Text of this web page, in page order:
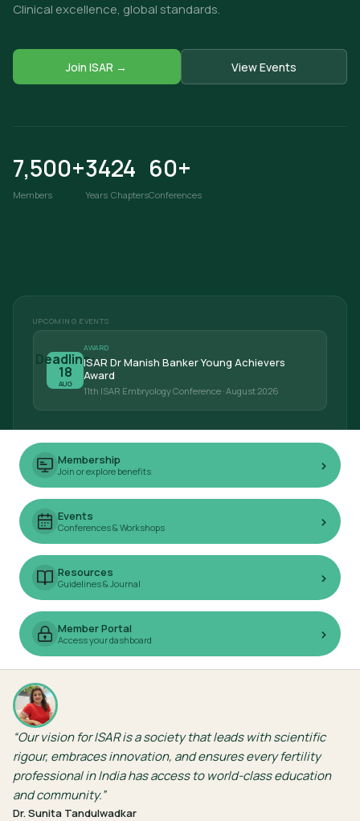
Clinical excellence, global standards.
Join ISAR → View Events
7,500+
Members
34
Years
24
Chapters
60+
Conferences
UPCOMING EVENTS
Deadline:
18
AUG
AWARD
ISAR Dr Manish Banker Young Achievers
Award
11th ISAR Embryology Conference · August 2026
Membership
Join or explore benefits ›
Events
Conferences & Workshops ›
Resources
Guidelines & Journal ›
Member Portal
Access your dashboard ›
Our vision for ISAR is a society that leads with scientific
rigour, embraces innovation, and ensures every fertility
professional in India has access to world-class education
and community.
Dr. Sunita Tandulwadkar